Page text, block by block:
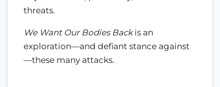
threats.
We Want Our Bodies Backis an
exploration—and defiant stance against
—these many attacks.